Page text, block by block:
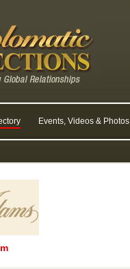
Events, Videos & Photos